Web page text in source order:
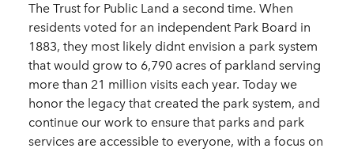
The Trust for Public Land a second time. When
residents voted for an independent Park Board in
1883, they most likely didnt envision a park system
that would grow to 6,790 acres of parkland serving
more than 21 million visits each year. Today we
honor the legacy that created the park system, and
continue our work to ensure that parks and park
services are accessible to everyone, with a focus on